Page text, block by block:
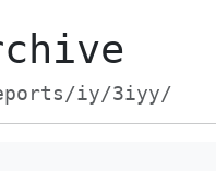
iy/3iyy/